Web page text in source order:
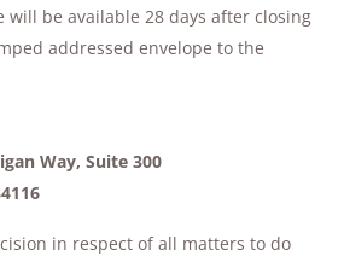
will be available 28 days after closing
addressed envelope to the
Way, Suite 300
in respect of all matters to do